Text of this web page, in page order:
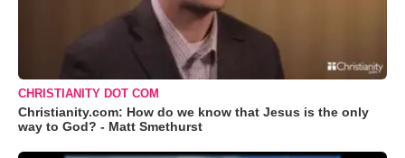
CHRISTIANITY DOT COM
Christianity.com: How do we know that Jesus is the only
way to God? - Matt Smethurst